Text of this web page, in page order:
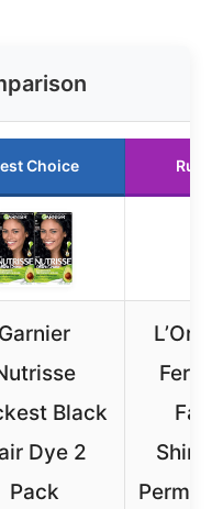
Choice
Garnier
Black
Dye 2
Pack
Feria